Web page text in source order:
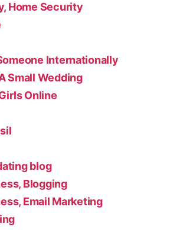
Home Security
Internationally
Small Wedding
Online
blog
Blogging
Email Marketing